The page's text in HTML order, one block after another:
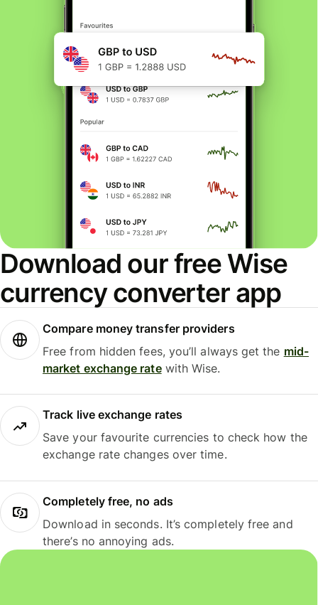
Download our free Wise
currency converter app
Compare money transfer providers
Free from hidden fees, you’ll always get the mid-
market exchange ratewith Wise.
Track live exchange rates
Save your favourite currencies to check how the
exchange rate changes over time.
Completely free, no ads
Download in seconds. It’s completely free and
there’s no annoying ads.